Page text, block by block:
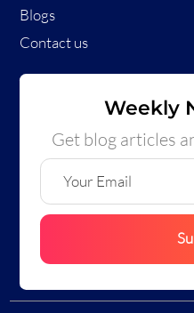
Blogs
Contact us
Weekly
Get blog articles